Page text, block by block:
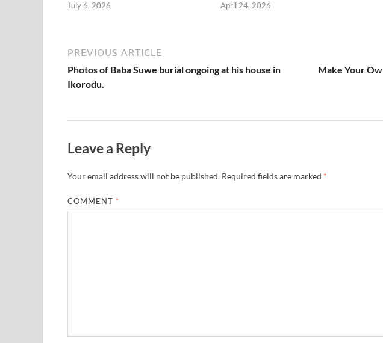
July 6, 2026 April 24, 2026
PREVIOUS ARTICLE
Photos of Baba Suwe burial ongoing at his house in
Ikorodu.
Make Your
Leave a Reply
Your email address will not be published. Required fields are marked *
COMMENT *